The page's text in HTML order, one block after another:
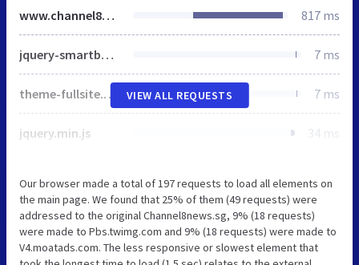
www.channel8news.sg 817 ms
jquery-smartbanner-css.css 7 ms
theme-fullsite.css 7 ms
jquery.min.js 34 ms
VIEW ALL REQUESTS
Our browser made a total of 197 requests to load all elements on
the main page. We found that 25% of them (49 requests) were
addressed to the original Channel8news.sg, 9% (18 requests)
were made to Pbs.twimg.com and 9% (18 requests) were made to
V4.moatads.com. The less responsive or slowest element that